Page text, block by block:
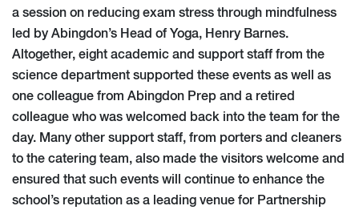
a session on reducing exam stress through mindfulness
led by Abingdon’s Head of Yoga, Henry Barnes.
Altogether, eight academic and support staff from the
science department supported these events as well as
one colleague from Abingdon Prep and a retired
colleague who was welcomed back into the team for the
day. Many other support staff, from porters and cleaners
to the catering team, also made the visitors welcome and
ensured that such events will continue to enhance the
school’s reputation as a leading venue for Partnership